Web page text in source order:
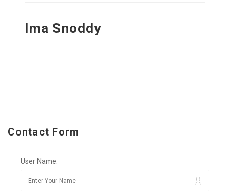
Ima Snoddy
Contact Form
User Name: